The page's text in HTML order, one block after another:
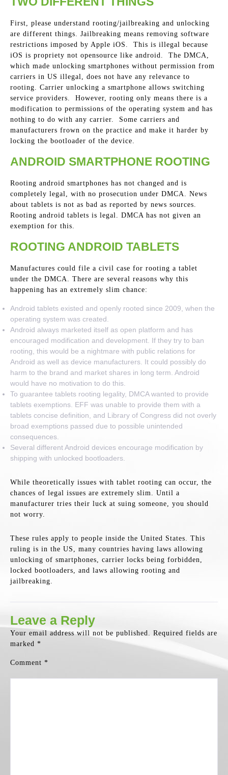
First, please understand rooting/jailbreaking and unlocking
are different things. Jailbreaking means removing software
restrictions imposed by Apple iOS. This is illegal because
iOS is propriety not opensource like android. The DMCA,
which made unlocking smartphones without permission from
carriers in US illegal, does not have any relevance to
rooting. Carrier unlocking a smartphone allows switching
service providers. However, rooting only means there is a
modification to permissions of the operating system and has
nothing to do with any carrier. Some carriers and
manufacturers frown on the practice and make it harder by
locking the bootloader of the device.
ANDROID SMARTPHONE ROOTING
Rooting android smartphones has not changed and is
completely legal, with no prosecution under DMCA. News
about tablets is not as bad as reported by news sources.
Rooting android tablets is legal. DMCA has not given an
exemption for this.
ROOTING ANDROID TABLETS
Manufactures could file a civil case for rooting a tablet
under the DMCA. There are several reasons why this
happening has an extremely slim chance:
Android tablets existed and openly rooted since 2009, when the
operating system was created.
Android always marketed itself as open platform and has
encouraged modification and development. If they try to ban
rooting, this would be a nightmare with public relations for
Android as well as device manufacturers. It could possibly do
harm to the brand and market shares in long term. Android
would have no motivation to do this.
To guarantee tablets rooting legality, DMCA wanted to provide
tablets exemptions. EFF was unable to provide them with a
tablets concise definition, and Library of Congress did not overly
broad exemptions passed due to possible unintended
consequences.
Several different Android devices encourage modification by
shipping with unlocked bootloaders.
While theoretically issues with tablet rooting can occur, the
chances of legal issues are extremely slim. Until a
manufacturer tries their luck at suing someone, you should
not worry.
These rules apply to people inside the United States. This
ruling is in the US, many countries having laws allowing
unlocking of smartphones, carrier locks being forbidden,
locked bootloaders, and laws allowing rooting and
jailbreaking.
Leave a Reply
Your email address will not be published. Required fields are
marked *
Comment *